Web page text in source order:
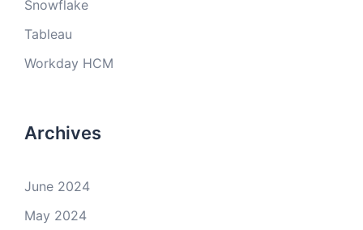
Snowflake
Tableau
Workday HCM
Archives
June 2024
May 2024